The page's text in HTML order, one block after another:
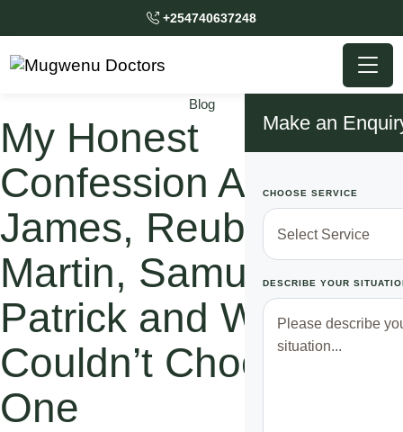
+254740637248
Make an
CHOOSE SERVICE
DESCRIBE YOUR
Blog
My Honest
Confession About
James, Reuben,
Martin, Samuel, and
Patrick and Why I
Couldn’t Choose Just
One